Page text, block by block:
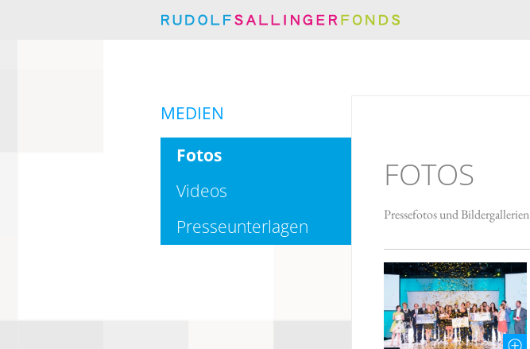
MEDIEN
Fotos
Videos
Presseunterlagen
FOTOS
Pressefotos und Bildergallerien